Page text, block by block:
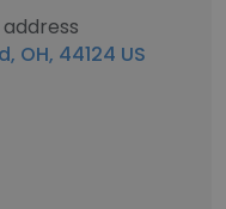
OH, 44124 US